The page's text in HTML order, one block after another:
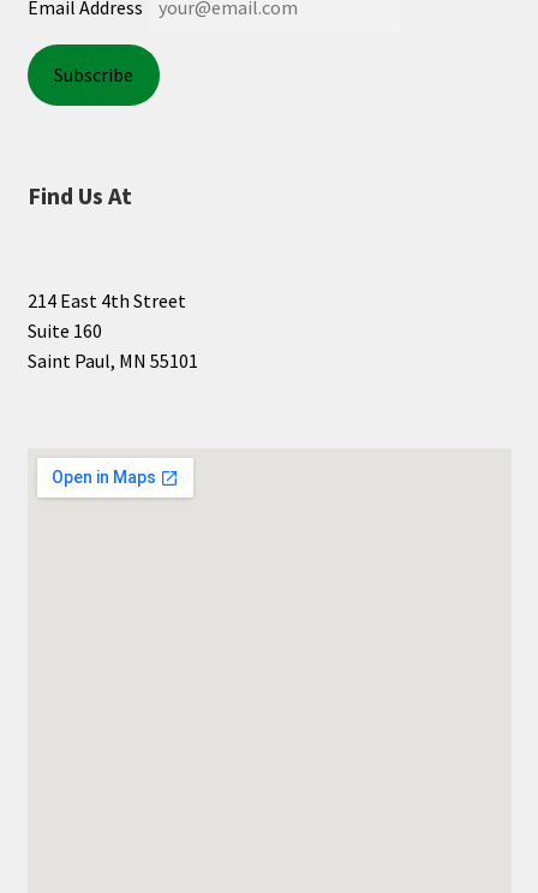
Tickets Checkout
Welcome!
Email Address
Find Us At
214 East 4th Street
Suite 160
Saint Paul, MN 55101